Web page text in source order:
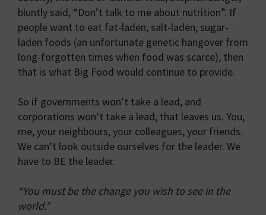
bluntly said, “Don’t talk to me about nutrition”. If
people want to eat fat-laden, salt-laden, sugar-
laden foods (an unfortunate genetic hangover from
long-forgotten times when food was scarce), then
that is what Big Food would continue to provide.
So if governments won’t take a lead, and
corporations won’t take a lead, that leaves us. You,
me, your neighbours, your colleagues, your friends.
We can’t look outside ourselves for the leader. We
have to BE the leader.
“You must be the change you wish to see in the
world.”